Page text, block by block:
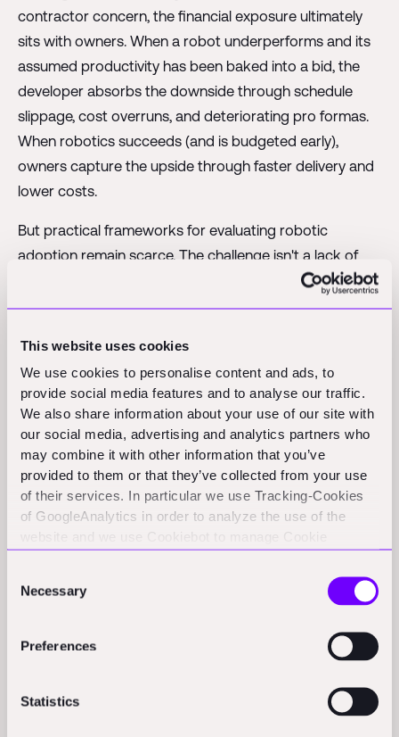
This website uses cookies
We use cookies to personalise content and ads, to
provide social media features and to analyse our traffic.
We also share information about your use of our site with
our social media, advertising and analytics partners who
may combine it with other information that you’ve
provided to them or that they’ve collected from your use
of their services. In particular we use Tracking-Cookies
of GoogleAnalytics in order to analyze the use of the
website and we use Cookiebot to manage Cookie
Selection
Necessary
Preferences
Statistics
contractor concern, the financial exposure ultimately
sits with owners. When a robot underperforms and its
assumed productivity has been baked into a bid, the
developer absorbs the downside through schedule
slippage, cost overruns, and deteriorating pro formas.
When robotics succeeds (and is budgeted early),
owners capture the upside through faster delivery and
lower costs.
But practical frameworks for evaluating robotic
adoption remain scarce. The challenge isn't a lack of
information, but rather that most coverage focuses on
technical capabilities or contractor experiences. What
what works today, what remains experimental, and
how to influence adoption on their projects.
This letter lays out a framework and primer for how
developers should evaluate construction robotics:
Where robotics delivers real value today and where it
remains experimental
What utility-scale solar reveals about scaling robotics
classes
Practical mechanisms for encouraging or mandating
adoption through GC relationships